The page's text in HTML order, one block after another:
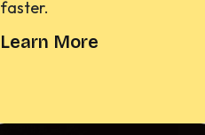
faster.
Learn More